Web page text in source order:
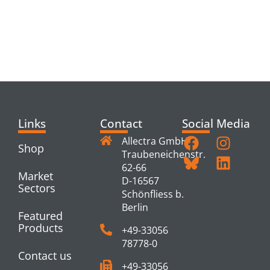
Links
Shop
Market
Sectors
Featured
Products
Contact us
Contact
Allectra GmbH
Traubeneichenstr.
62-66
D-16567
Schönfliess b.
Berlin
+49-33056
78778-0
+49-33056
Social Media